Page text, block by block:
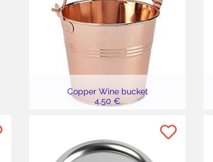
Copper Wine bucket
4,50 €